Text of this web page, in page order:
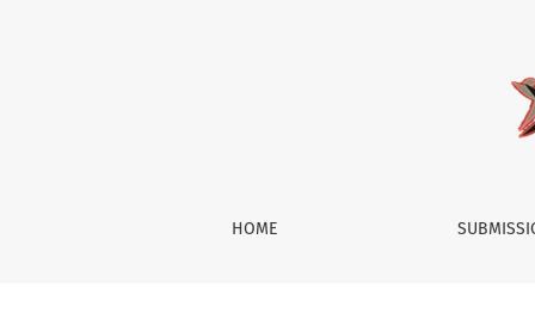
HOME